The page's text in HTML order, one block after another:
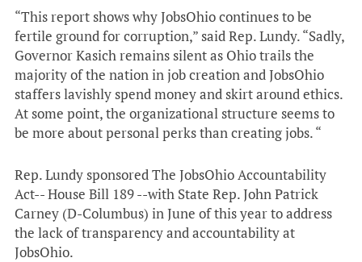
“This report shows why JobsOhio continues to be
fertile ground for corruption,” said Rep. Lundy. “Sadly,
Governor Kasich remains silent as Ohio trails the
majority of the nation in job creation and JobsOhio
staffers lavishly spend money and skirt around ethics.
At some point, the organizational structure seems to
be more about personal perks than creating jobs. “
Rep. Lundy sponsored The JobsOhio Accountability
Act-- House Bill 189 --with State Rep. John Patrick
Carney (D-Columbus) in June of this year to address
the lack of transparency and accountability at
JobsOhio.